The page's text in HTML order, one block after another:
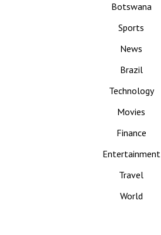
Botswana
Sports
News
Brazil
Technology
Movies
Finance
Entertainment
Travel
World